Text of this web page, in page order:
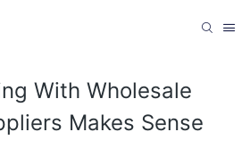
With Wholesale
Makes Sense